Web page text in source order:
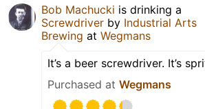
Bob Machucki is drinking a
Screwdriver by Industrial Arts
Brewing at Wegmans
It’s a beer screwdriver. It’s
Purchased at Wegmans